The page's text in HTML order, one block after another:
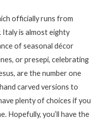
officially runs from
Italy is almost eighty
of seasonal décor
or presepi, celebrating
are the number one
carved versions to
plenty of choices if you
Hopefully, you’ll have the